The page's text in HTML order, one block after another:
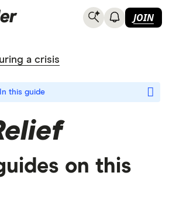
JOIN
a crisis
In this guide
on this